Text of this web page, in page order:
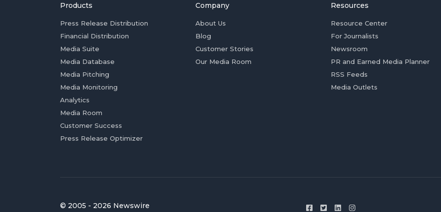
Products
Press Release Distribution
Financial Distribution
Media Suite
Media Database
Media Pitching
Media Monitoring
Analytics
Media Room
Customer Success
Press Release Optimizer
Company
About Us
Blog
Customer Stories
Our Media Room
Resources
Resource Center
For Journalists
Newsroom
PR and Earned Media Planner
RSS Feeds
Media Outlets
© 2005 - 2026 Newswire